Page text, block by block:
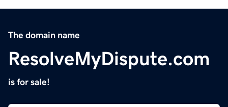
The domain name
ResolveMyDispute.com
is for sale!